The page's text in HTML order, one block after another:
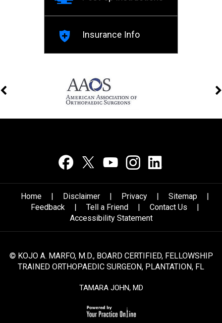
Insurance Info
Home | Disclaimer | Privacy | Sitemap
|
Feedback
| Tell a Friend | Contact Us
|
Accessibility Statement
© KOJO A. MARFO, M.D., BOARD CERTIFIED, FELLOWSHIP
TRAINED ORTHOPAEDIC SURGEON, PLANTATION, FL
TAMARA JOHN, MD